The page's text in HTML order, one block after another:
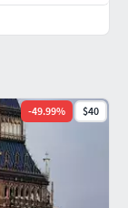
-49.99% $40